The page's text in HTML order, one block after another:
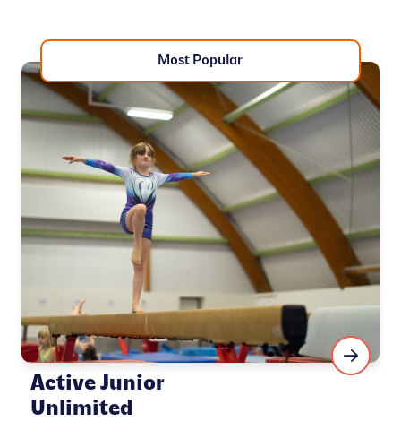
Most Popular
Active Junior
Unlimited